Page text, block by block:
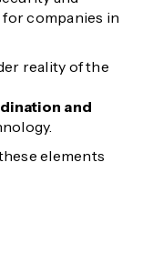
companies in
reality of the
and
elements